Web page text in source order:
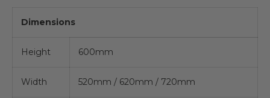
Dimensions
Height 600mm
Width 520mm / 620mm / 720mm